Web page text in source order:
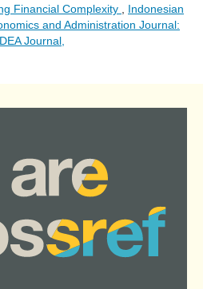
Financial Complexity
Indonesian
and Administration Journal:
Journal,